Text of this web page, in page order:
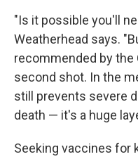
"Is it possible you'll
Weatherhead says.
recommended by the
second shot. In the
still prevents severe
death — it's a huge
Seeking vaccines for